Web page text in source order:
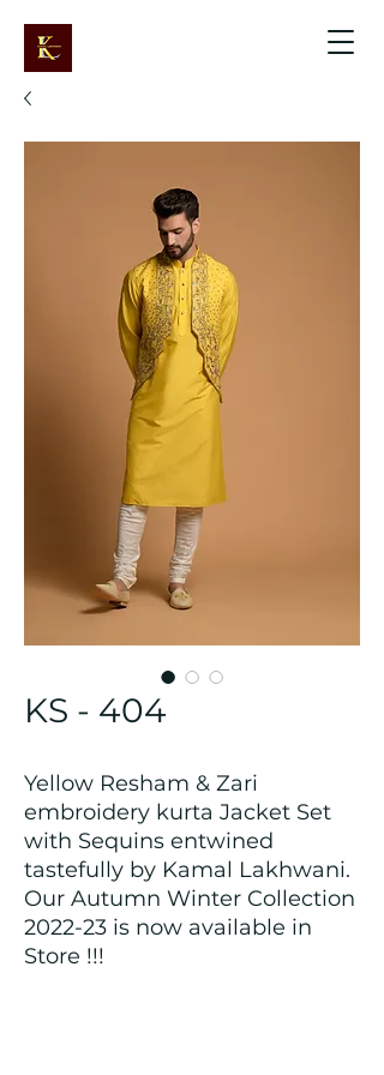
KS - 404
Yellow Resham & Zari
embroidery kurta Jacket Set
with Sequins entwined
tastefully by Kamal Lakhwani.
Our Autumn Winter Collection
2022-23 is now available in
Store !!!